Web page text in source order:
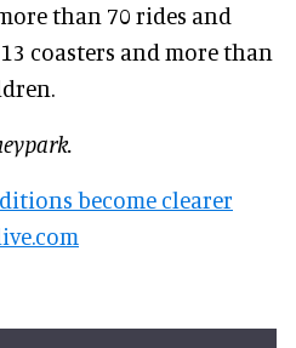
than 70 rides and
coasters and more than
become clearer